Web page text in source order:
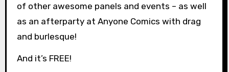
of other awesome panels and events – as well
as an afterparty at Anyone Comics with drag
and burlesque!
And it’s FREE!